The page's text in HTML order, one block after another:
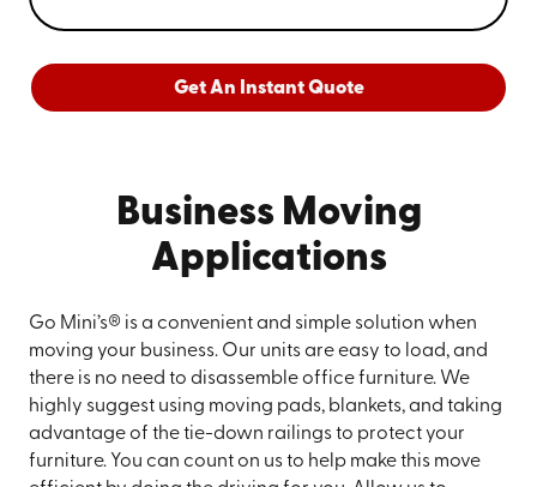
Get An Instant Quote
Business Moving
Applications
Go Mini’s® is a convenient and simple solution when
moving your business. Our units are easy to load, and
there is no need to disassemble office furniture. We
highly suggest using moving pads, blankets, and taking
advantage of the tie-down railings to protect your
furniture. You can count on us to help make this move